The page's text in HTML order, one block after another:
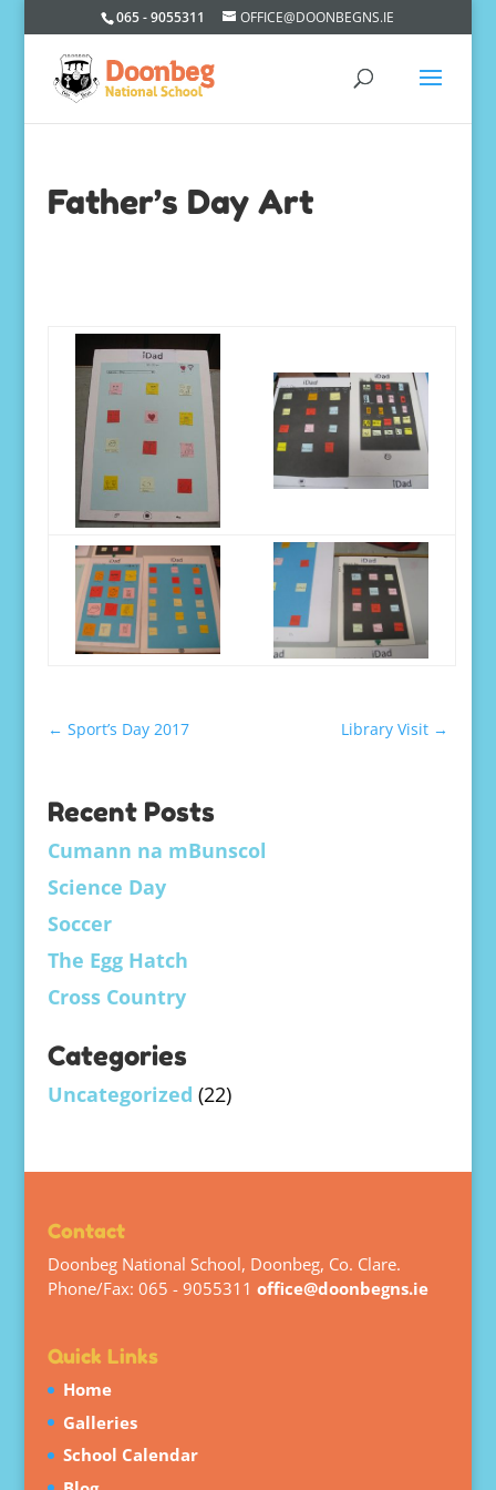
065 - 9055311 OFFICE@DOONBEGNS.IE
Father’s Day Art
← Sport’s Day 2017 Library Visit →
Recent Posts
Cumann na mBunscol
Science Day
Soccer
The Egg Hatch
Cross Country
Categories
Uncategorized (22)
Contact
Doonbeg National School, Doonbeg, Co. Clare.
Phone/Fax: 065 - 9055311 office@doonbegns.ie
Quick Links
Home
Galleries
School Calendar